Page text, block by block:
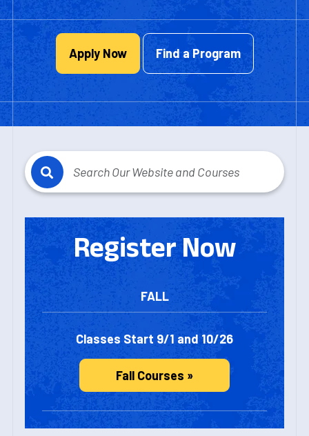
Apply Now Find a Program
Register Now
FALL
Classes Start 9/1 and 10/26
Fall Courses »